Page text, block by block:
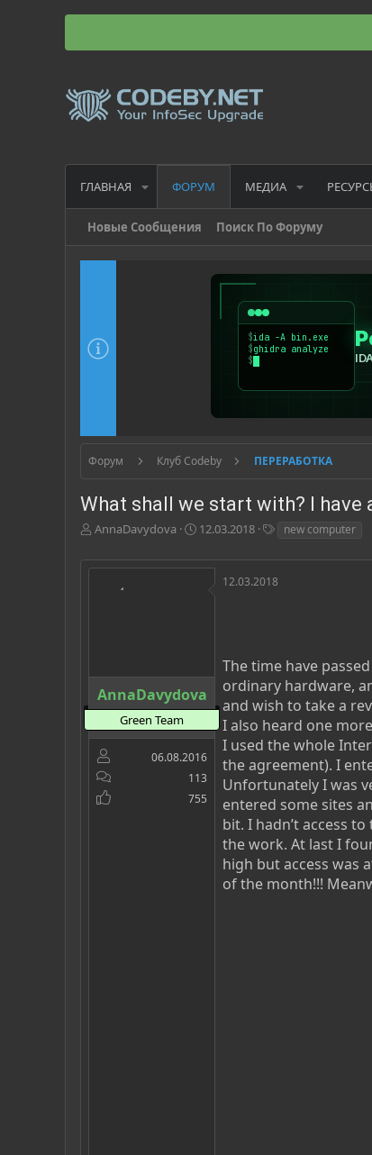
ГЛАВНАЯ ФОРУМ МЕДИА
Новые Сообщения Поиск По Форуму
Форум Клуб Codeby ПЕРЕРАБОТКА
What shall we start with? I have
А
т
AnnaDavydova
Д
т
а
12.03.2018
г
и
new computer
AnnaDavydova
Green Team
06.08.2016
113
755
12.03.2018
The time have
ordinary hardware,
and wish to take a
I also heard one
I used the whole
the agreement). I
Unfortunately I was
entered some sites
bit. I hadn’t access
the work. At last I
high but access was
of the month!!!